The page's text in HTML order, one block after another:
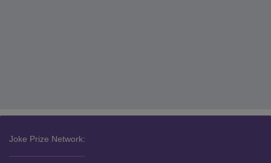
Joke Prize Network: